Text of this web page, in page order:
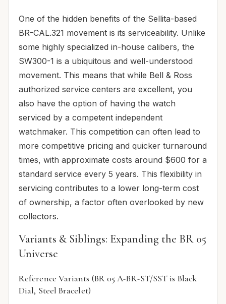
One of the hidden benefits of the Sellita-based
BR-CAL.321 movement is its serviceability. Unlike
some highly specialized in-house calibers, the
SW300-1 is a ubiquitous and well-understood
movement. This means that while Bell & Ross
authorized service centers are excellent, you
also have the option of having the watch
serviced by a competent independent
watchmaker. This competition can often lead to
more competitive pricing and quicker turnaround
times, with approximate costs around $600 for a
standard service every 5 years. This flexibility in
servicing contributes to a lower long-term cost
of ownership, a factor often overlooked by new
collectors.
Variants & Siblings: Expanding the BR 05
Universe
Reference Variants (BR 05 A-BR-ST/SST is Black
Dial, Steel Bracelet)